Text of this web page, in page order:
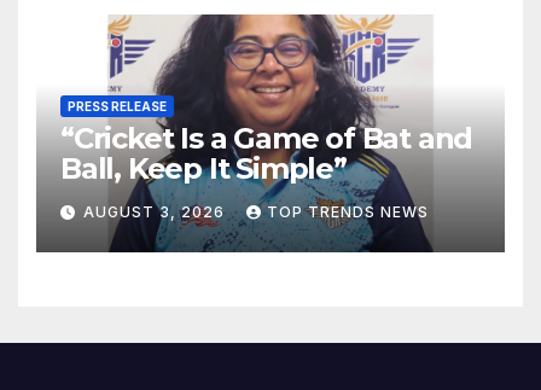
PRESS RELEASE
“Cricket Is a Game of Bat and
Ball, Keep It Simple”
AUGUST 3, 2026 TOP TRENDS NEWS